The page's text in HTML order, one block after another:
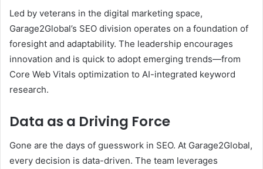
Led by veterans in the digital marketing space,
Garage2Global’s SEO division operates on a foundation of
foresight and adaptability. The leadership encourages
innovation and is quick to adopt emerging trends—from
Core Web Vitals optimization to AI-integrated keyword
research.
Data as a Driving Force
Gone are the days of guesswork in SEO. At Garage2Global,
every decision is data-driven. The team leverages